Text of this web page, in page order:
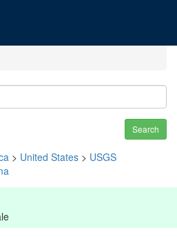
Search
> United States > USGS